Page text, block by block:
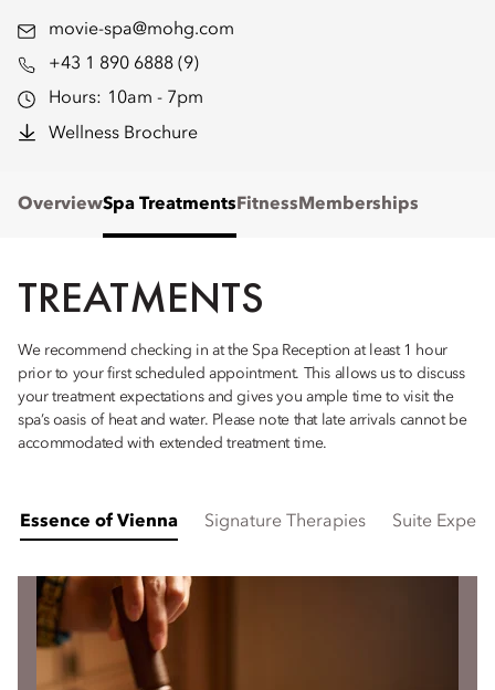
movie-spa@mohg.com
+43 1 890 6888 (9)
Hours: 10am - 7pm
Wellness Brochure
OverviewSpa Treatments Fitness Memberships
TREATMENTS
We recommend checking in at the Spa Reception at least 1 hour
prior to your first scheduled appointment. This allows us to discuss
your treatment expectations and gives you ample time to visit the
spa’s oasis of heat and water. Please note that late arrivals cannot be
accommodated with extended treatment time.
Essence of Vienna Signature Therapies Suite